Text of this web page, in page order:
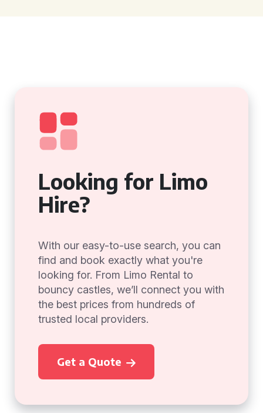
Looking for Limo
Hire?
With our easy-to-use search, you can
find and book exactly what you're
looking for. From Limo Rental to
bouncy castles, we’ll connect you with
the best prices from hundreds of
trusted local providers.
Get a Quote